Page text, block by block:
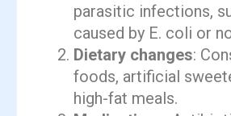
parasitic infections,
caused by E. coli or
Dietary changes:
foods, artificial
high-fat meals.